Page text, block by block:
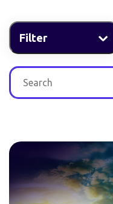
Filter